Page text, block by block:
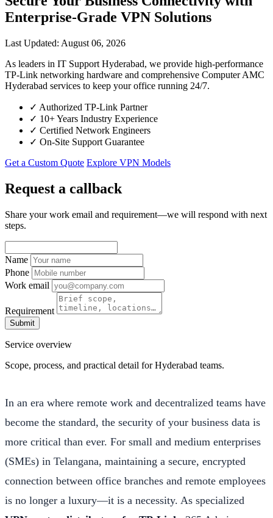
Enterprise-Grade VPN Solutions
Last Updated: August 06, 2026
As leaders in IT Support Hyderabad, we provide high-performance
TP-Link networking hardware and comprehensive Computer AMC
Hyderabad services to keep your office running 24/7.
✓ Authorized TP-Link Partner
✓ 10+ Years Industry Experience
✓ Certified Network Engineers
✓ On-Site Support Guarantee
Get a Custom Quote Explore VPN Models
Request a callback
Share your work email and requirement—we will respond with next
steps.
Name
Phone
Work email
Requirement
Submit
Service overview
Scope, process, and practical detail for Hyderabad teams.
In an era where remote work and decentralized teams have
become the standard, the security of your business data is
more critical than ever. For small and medium enterprises
(SMEs) in Telangana, maintaining a secure, encrypted
connection between office branches and remote employees
is no longer a luxury—it is a necessity. As specialized